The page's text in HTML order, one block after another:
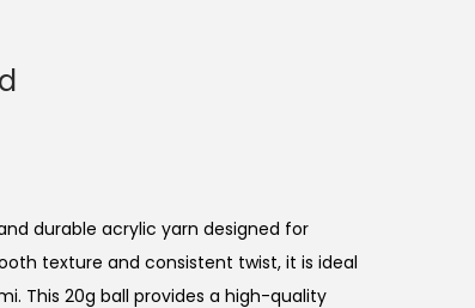
durable acrylic yarn designed for
texture and consistent twist, it is ideal
This 20g ball provides a high-quality